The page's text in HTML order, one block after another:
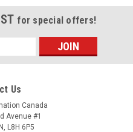
for special offers!
Us
Canada
Avenue #1
L8H 6P5